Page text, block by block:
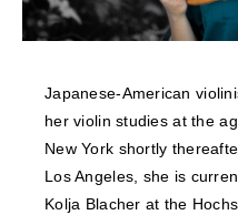
Japanese-American
her violin studies at the
New York shortly
Los Angeles, she is
Kolja Blacher at the